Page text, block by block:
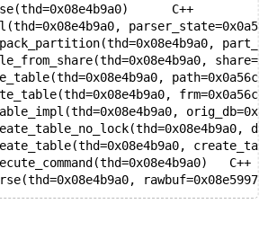
C++
path=0x0a56cbb4,
C++